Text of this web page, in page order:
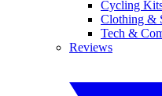
Cycling
Clothing &
Tech &
Reviews